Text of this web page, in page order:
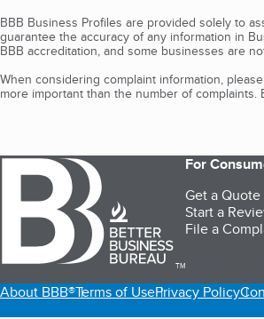
BBB Business Profiles are provided solely to
guarantee the accuracy of any information in
BBB accreditation, and some businesses are
When considering complaint information,
more important than the number of
TM
For
Get a Quote
Start a
File a
About BBB®Terms of UsePrivacy Policy